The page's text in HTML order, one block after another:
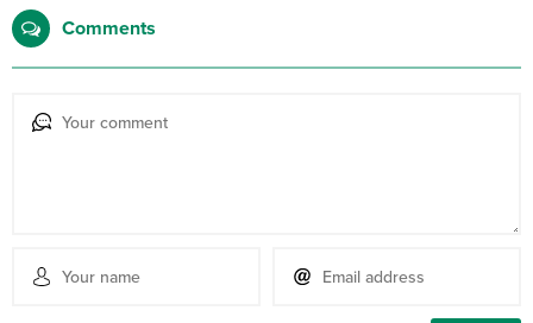
Comments